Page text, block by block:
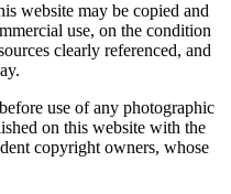
website may be copied and
use, on the condition
clearly referenced, and
use of any photographic
on this website with the
copyright owners, whose